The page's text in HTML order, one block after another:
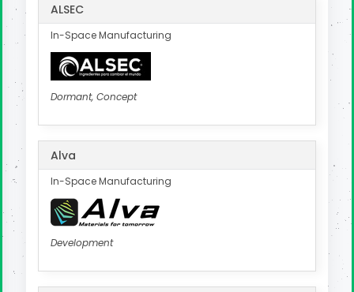
ALSEC
In-Space Manufacturing
Dormant, Concept
Alva
In-Space Manufacturing
Development